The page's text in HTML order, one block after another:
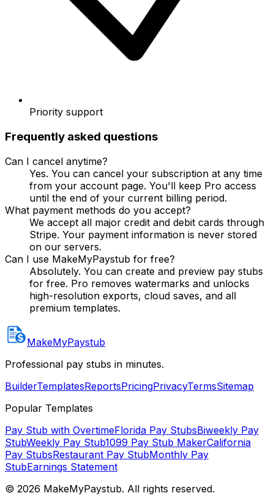
Priority support
Frequently asked questions
Can I cancel anytime?
Yes. You can cancel your subscription at any time
from your account page. You'll keep Pro access
until the end of your current billing period.
What payment methods do you accept?
We accept all major credit and debit cards through
Stripe. Your payment information is never stored
on our servers.
Can I use MakeMyPaystub for free?
Absolutely. You can create and preview pay stubs
for free. Pro removes watermarks and unlocks
high-resolution exports, cloud saves, and all
premium templates.
MakeMyPaystub
Professional pay stubs in minutes.
BuilderTemplatesReportsPricingPrivacyTermsSitemap
Popular Templates
Pay Stub with OvertimeFlorida Pay StubsBiweekly Pay
StubWeekly Pay Stub1099 Pay Stub MakerCalifornia
Pay StubsRestaurant Pay StubMonthly Pay
StubEarnings Statement
© 2026 MakeMyPaystub. All rights reserved.